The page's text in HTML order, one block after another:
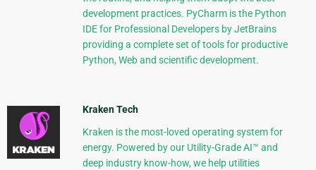
development practices. PyCharm is the Python
IDE for Professional Developers by JetBrains
providing a complete set of tools for productive
Python, Web and scientific development.
Kraken Tech
Kraken is the most-loved operating system for
energy. Powered by our Utility-Grade AI™ and
deep industry know-how, we help utilities